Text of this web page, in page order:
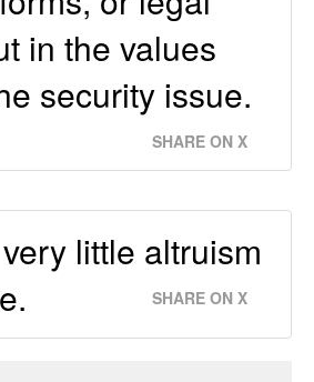
in the values
security issue.
SHARE ON X
little altruism
SHARE ON X